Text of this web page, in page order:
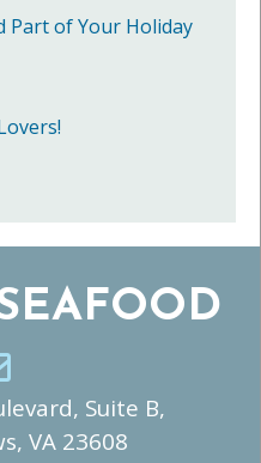
Part of Your Holiday
Suite B,
VA 23608